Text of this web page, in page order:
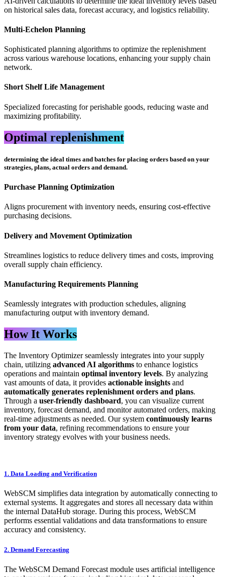
on historical sales data, forecast accuracy, and logistics reliability.
Multi-Echelon Planning
Sophisticated planning algorithms to optimize the replenishment
across various warehouse locations, enhancing your supply chain
network.
Short Shelf Life Management
Specialized forecasting for perishable goods, reducing waste and
maximizing profitability.
Optimal replenishment
determining the ideal times and batches for placing orders based on your
strategies, plans, actual orders and demand.
Purchase Planning Optimization
Aligns procurement with inventory needs, ensuring cost-effective
purchasing decisions.
Delivery and Movement Optimization
Streamlines logistics to reduce delivery times and costs, improving
overall supply chain efficiency.
Manufacturing Requirements Planning
Seamlessly integrates with production schedules, aligning
manufacturing output with inventory demand.
How It Works
The Inventory Optimizer seamlessly integrates into your supply
chain, utilizing advanced AI algorithms to enhance logistics
operations and maintain optimal inventory levels. By analyzing
vast amounts of data, it provides actionable insights and
automatically generates replenishment orders and plans.
Through a user-friendly dashboard, you can visualize current
inventory, forecast demand, and monitor automated orders, making
real-time adjustments as needed. Our system continuously learns
from your data, refining recommendations to ensure your
inventory strategy evolves with your business needs.
​1. Data Loading and Verification
WebSCM simplifies data integration by automatically connecting to
external systems. It aggregates and stores all necessary data within
the internal DataHub storage. During this process, WebSCM
performs essential validations and data transformations to ensure
accuracy and consistency.
​2. Demand Forecasting
The WebSCM Demand Forecast module uses artificial intelligence